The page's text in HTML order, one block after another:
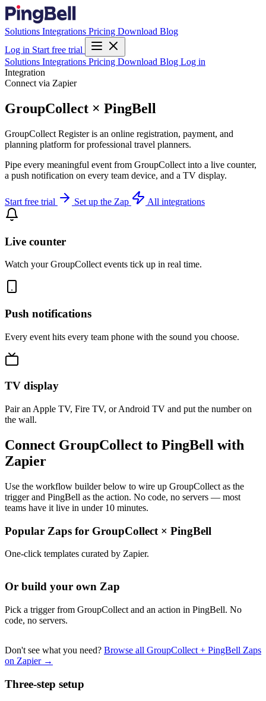
Solutions Integrations Pricing Download Blog
Log in Start free trial
Solutions Integrations Pricing Download Blog Log in
Integration
Connect via Zapier
GroupCollect × PingBell
GroupCollect Register is an online registration, payment, and
planning platform for professional travel planners.
Pipe every meaningful event from GroupCollect into a live counter,
a push notification on every team device, and a TV display.
Start free trial Set up the Zap All integrations
Live counter
Watch your GroupCollect events tick up in real time.
Push notifications
Every event hits every team phone with the sound you choose.
TV display
Pair an Apple TV, Fire TV, or Android TV and put the number on
the wall.
Connect GroupCollect to PingBell with
Zapier
Use the workflow builder below to wire up GroupCollect as the
trigger and PingBell as the action. No code, no servers — most
teams have it live in under 10 minutes.
Popular Zaps for GroupCollect × PingBell
One-click templates curated by Zapier.
Or build your own Zap
Pick a trigger from GroupCollect and an action in PingBell. No
code, no servers.
Don't see what you need? Browse all GroupCollect + PingBell Zaps
on Zapier →
Three-step setup